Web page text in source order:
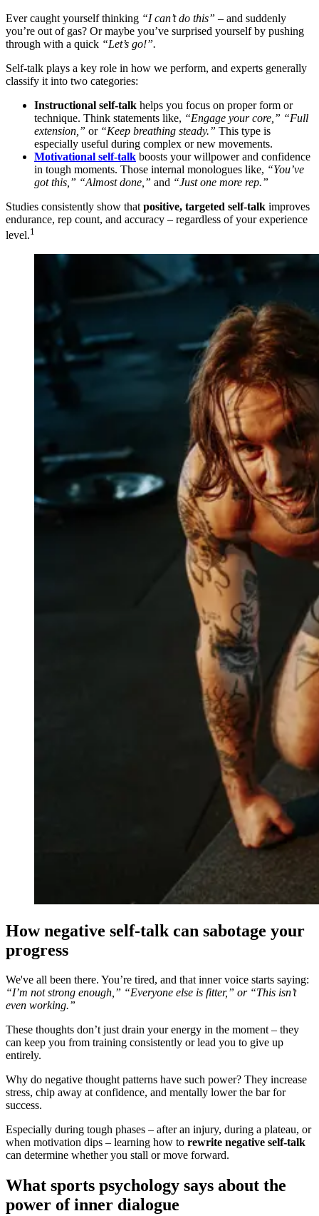
Ever caught yourself thinking “I can’t do this” – and suddenly
you’re out of gas? Or maybe you’ve surprised yourself by pushing
through with a quick “Let’s go!”.
Self-talk plays a key role in how we perform, and experts generally
classify it into two categories:
Instructional self-talk helps you focus on proper form or
technique. Think statements like, “Engage your core,” “Full
extension,” or “Keep breathing steady.” This type is
especially useful during complex or new movements.
Motivational self-talk boosts your willpower and confidence
in tough moments. Those internal monologues like, “You’ve
got this,” “Almost done,” and “Just one more rep.”
Studies consistently show that positive, targeted self-talk improves
endurance, rep count, and accuracy – regardless of your experience
level.1
How negative self-talk can sabotage your
progress
We've all been there. You’re tired, and that inner voice starts saying:
“I’m not strong enough,” “Everyone else is fitter,” or “This isn’t
even working.”
These thoughts don’t just drain your energy in the moment – they
can keep you from training consistently or lead you to give up
entirely.
Why do negative thought patterns have such power? They increase
stress, chip away at confidence, and mentally lower the bar for
success.
Especially during tough phases – after an injury, during a plateau, or
when motivation dips – learning how to rewrite negative self-talk
can determine whether you stall or move forward.
What sports psychology says about the
power of inner dialogue